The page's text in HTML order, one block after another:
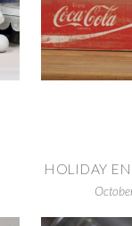
HOLIDAY